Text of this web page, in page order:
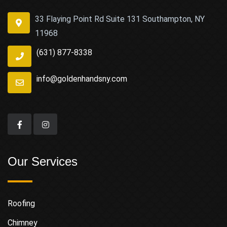
33 Flaying Point Rd Suite 131 Southampton, NY
11968
(631) 877-8338
info@goldenhandsny.com
Our Services
Roofing
Chimney